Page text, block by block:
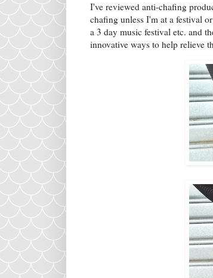
I've reviewed anti-chafing
chafing unless I'm at a festival
a 3 day music festival etc. and
innovative ways to help relieve